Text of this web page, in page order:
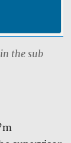
the sub